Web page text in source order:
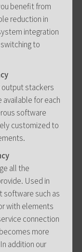
benefit from
reduction in
integration
to
output stackers
available for each
software
customized to
all the
Used in
software such as
with elements
connection
more
addition our